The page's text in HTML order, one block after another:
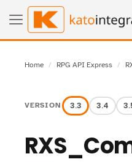
Home RPG API Express
VERSION 3.3 3.4